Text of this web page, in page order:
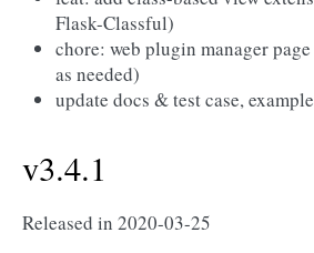
Flask-Classful)
chore: web plugin manager
as needed)
update docs & test case, example
v3.4.1
Released in 2020-03-25